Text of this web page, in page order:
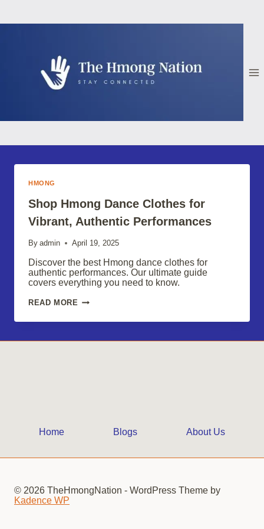
content
HMONG
Shop Hmong Dance Clothes for
Vibrant, Authentic Performances
By admin April 19, 2025
Discover the best Hmong dance clothes for
authentic performances. Our ultimate guide
covers everything you need to know.
READ MORE SHOP
DANCE
FOR
Home Blogs About Us
© 2026 TheHmongNation - WordPress Theme by
Kadence WP